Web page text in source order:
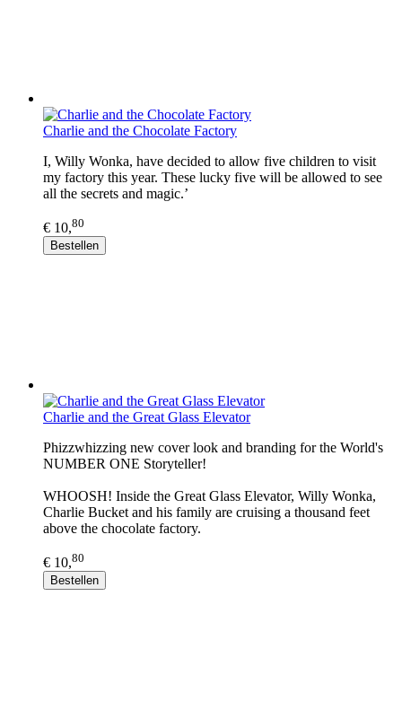
Charlie and the Chocolate Factory
I, Willy Wonka, have decided to allow five children to visit
my factory this year. These lucky five will be allowed to see
all the secrets and magic.’
€ 10,80
Bestellen
Charlie and the Great Glass Elevator
Phizzwhizzing new cover look and branding for the World's
NUMBER ONE Storyteller!
WHOOSH! Inside the Great Glass Elevator, Willy Wonka,
Charlie Bucket and his family are cruising a thousand feet
above the chocolate factory.
€ 10,80
Bestellen